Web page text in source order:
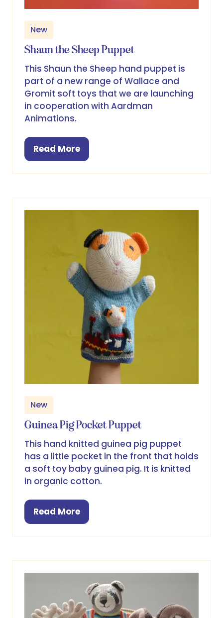
New
Shaun the Sheep Puppet
This Shaun the Sheep hand puppet is
part of a new range of Wallace and
Gromit soft toys that we are launching
in cooperation with Aardman
Animations.
Read More
(opens
New
Guinea Pig Pocket Puppet
This hand knitted guinea pig puppet
has a little pocket in the front that holds
a soft toy baby guinea pig. It is knitted
in organic cotton.
Read More
(opens